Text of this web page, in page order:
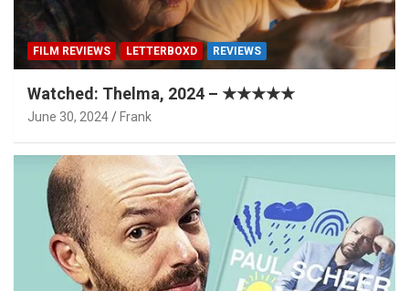
FILM REVIEWS LETTERBOXD REVIEWS
Watched: Thelma, 2024 – ★★★★★
June 30, 2024 Frank